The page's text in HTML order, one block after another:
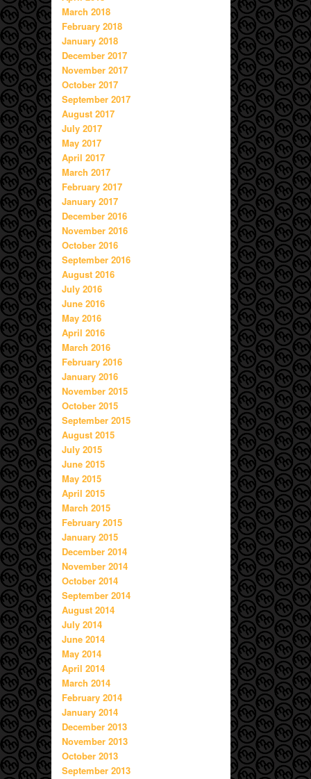
March 2018
February 2018
January 2018
December 2017
November 2017
October 2017
September 2017
August 2017
July 2017
May 2017
April 2017
March 2017
February 2017
January 2017
December 2016
November 2016
October 2016
September 2016
August 2016
July 2016
June 2016
May 2016
April 2016
March 2016
February 2016
January 2016
November 2015
October 2015
September 2015
August 2015
July 2015
June 2015
May 2015
April 2015
March 2015
February 2015
January 2015
December 2014
November 2014
October 2014
September 2014
August 2014
July 2014
June 2014
May 2014
April 2014
March 2014
February 2014
January 2014
December 2013
November 2013
October 2013
September 2013